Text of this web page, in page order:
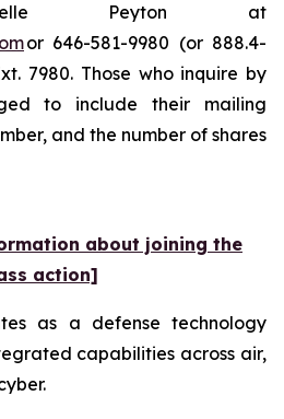
Peyton at
or 646-581-9980 (or 888.4-
7980. Those who inquire by
to include their mailing
and the number of shares
about joining the
action]
as a defense technology
capabilities across air,